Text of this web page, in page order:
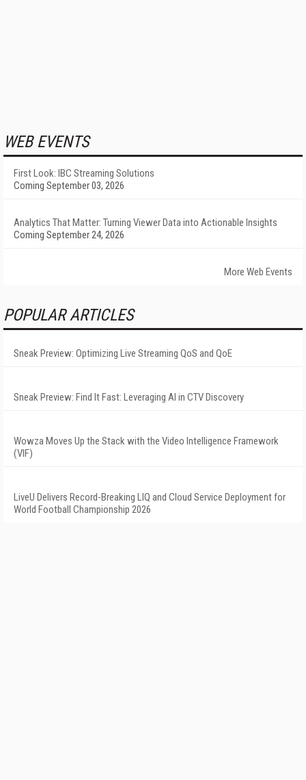
WEB EVENTS
First Look: IBC Streaming Solutions
Coming September 03, 2026
Analytics That Matter: Turning Viewer Data into Actionable Insights
Coming September 24, 2026
More Web Events
POPULAR ARTICLES
Sneak Preview: Optimizing Live Streaming QoS and QoE
Sneak Preview: Find It Fast: Leveraging AI in CTV Discovery
Wowza Moves Up the Stack with the Video Intelligence Framework
(VIF)
LiveU Delivers Record-Breaking LIQ and Cloud Service Deployment for
World Football Championship 2026